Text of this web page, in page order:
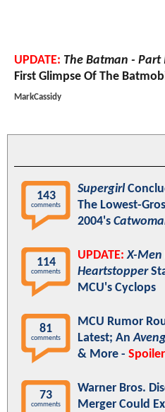
UPDATE: The Batman - Part
First Glimpse Of The
MarkCassidy
143
comments
Supergirl
The Lowest-
2004's
114
comments
UPDATE: X-Men
Heartstopper
MCU's Cyclops
81
comments
MCU Rumor
Latest; An
& More -
73
comments
Warner Bros.
Merger Could